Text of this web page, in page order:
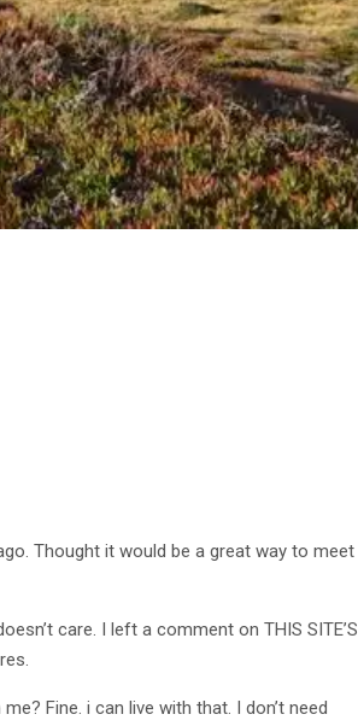
Thought it would be a great way to meet
care. I left a comment on THIS SITE’S
Fine. i can live with that. I don’t need